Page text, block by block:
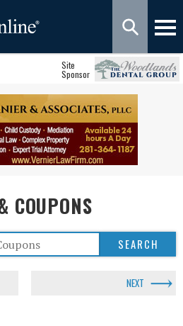
Site
Sponsor
COUPONS
NEXT